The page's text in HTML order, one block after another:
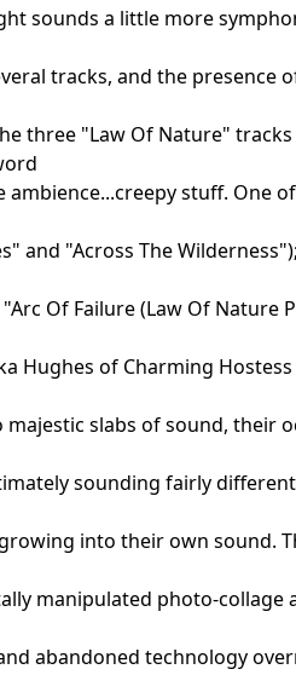
sounds a little more
tracks, and the
three "Law Of Nature"
stuff. One
and "Across The
Of Failure (Law Of
Hughes of Charming
slabs of sound, their
sounding fairly
into their own sound.
manipulated photo-
abandoned technology